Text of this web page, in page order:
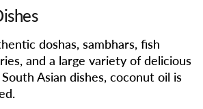
doshas, sambhars, fish
and a large variety of delicious
Asian dishes, coconut oil is